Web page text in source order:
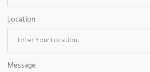
Location
Message